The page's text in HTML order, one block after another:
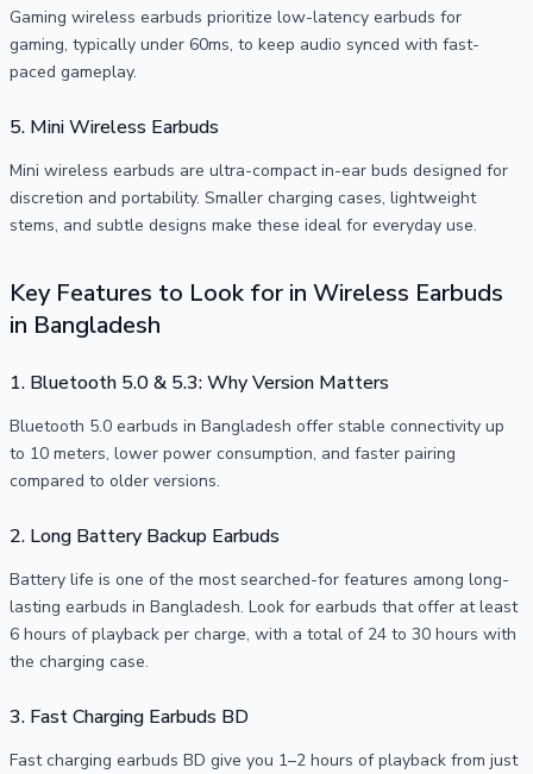
Gaming wireless earbuds prioritize low-latency earbuds for
gaming, typically under 60ms, to keep audio synced with fast-
paced gameplay.
5. Mini Wireless Earbuds
Mini wireless earbuds are ultra-compact in-ear buds designed for
discretion and portability. Smaller charging cases, lightweight
stems, and subtle designs make these ideal for everyday use.
Key Features to Look for in Wireless Earbuds
in Bangladesh
1. Bluetooth 5.0 & 5.3: Why Version Matters
Bluetooth 5.0 earbuds in Bangladesh offer stable connectivity up
to 10 meters, lower power consumption, and faster pairing
compared to older versions.
2. Long Battery Backup Earbuds
Battery life is one of the most searched-for features among long-
lasting earbuds in Bangladesh. Look for earbuds that offer at least
6 hours of playback per charge, with a total of 24 to 30 hours with
the charging case.
3. Fast Charging Earbuds BD
Fast charging earbuds BD give you 1–2 hours of playback from just